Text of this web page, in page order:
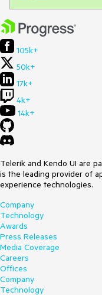
105k+
50k+
17k+
4k+
14k+
Telerik and Kendo UI are
is the leading provider of
experience technologies.
Company
Technology
Awards
Press Releases
Media Coverage
Careers
Offices
Company
Technology